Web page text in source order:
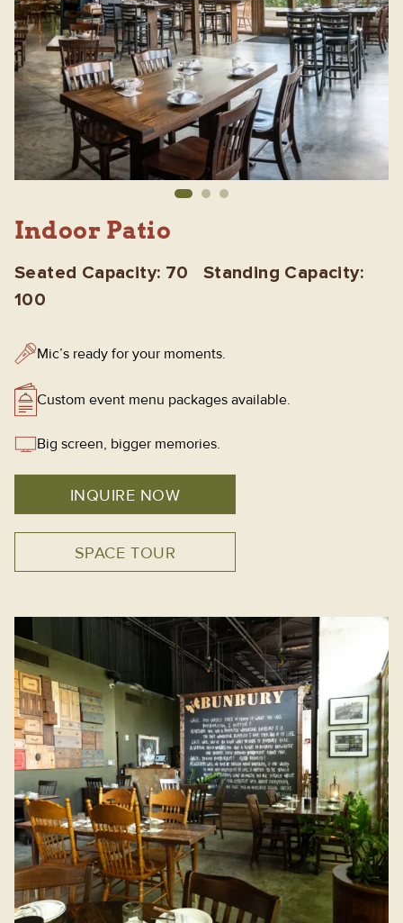
Indoor Patio
Seated Capacity: 70 Standing Capacity:
100
Mic’s ready for your moments.
Custom event menu packages available.
Big screen, bigger memories.
INQUIRE NOW
SPACE TOUR